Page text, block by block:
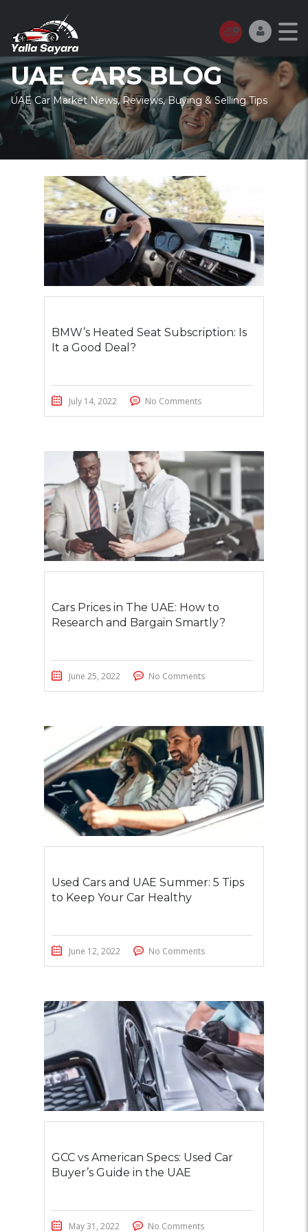
UAE CARS BLOG
UAE Car Market News, Reviews, Buying & Selling Tips
BMW’s Heated Seat Subscription: Is
It a Good Deal?
July 14, 2022 No Comments
Cars Prices in The UAE: How to
Research and Bargain Smartly?
June 25, 2022 No Comments
Used Cars and UAE Summer: 5 Tips
to Keep Your Car Healthy
June 12, 2022 No Comments
GCC vs American Specs: Used Car
Buyer’s Guide in the UAE
May 31, 2022 No Comments